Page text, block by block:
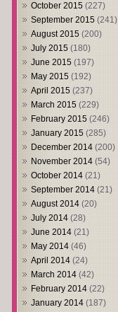
October 2015 (227)
September 2015 (241)
August 2015 (200)
July 2015 (180)
June 2015 (197)
May 2015 (192)
April 2015 (237)
March 2015 (229)
February 2015 (246)
January 2015 (285)
December 2014 (200)
November 2014 (54)
October 2014 (21)
September 2014 (21)
August 2014 (20)
July 2014 (28)
June 2014 (21)
May 2014 (46)
April 2014 (24)
March 2014 (42)
February 2014 (22)
January 2014 (187)